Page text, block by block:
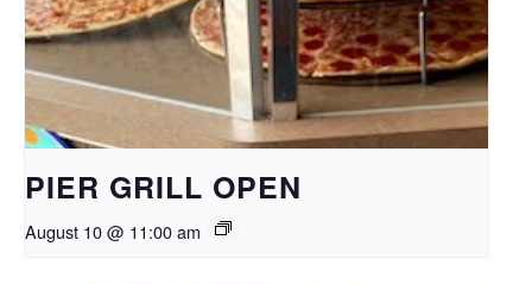
PIER GRILL OPEN
August 10 @ 11:00 am